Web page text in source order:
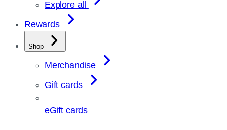
Explore all
Rewards
Shop
Merchandise
Gift cards
eGift cards